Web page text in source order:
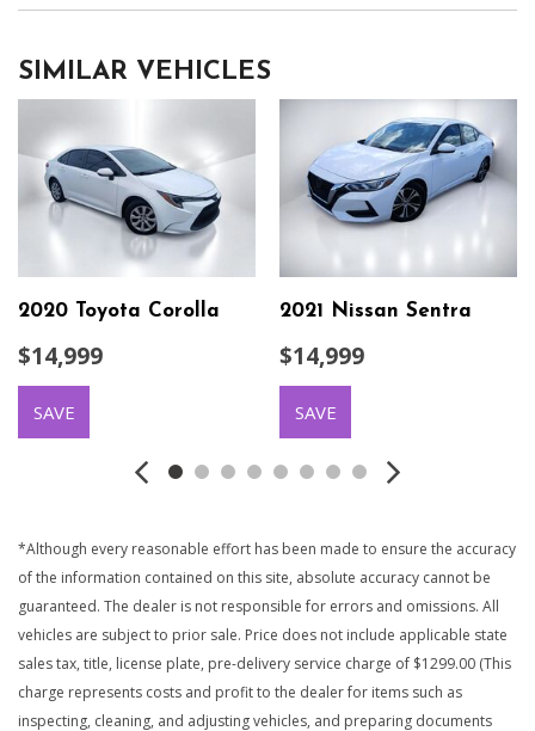
SIMILAR VEHICLES
2020 Toyota Corolla
$14,999
SAVE
2021 Nissan Sentra
$14,999
SAVE
*Although every reasonable effort has been made to ensure the accuracy
of the information contained on this site, absolute accuracy cannot be
guaranteed. The dealer is not responsible for errors and omissions. All
vehicles are subject to prior sale. Price does not include applicable state
sales tax, title, license plate, pre-delivery service charge of $1299.00 (This
charge represents costs and profit to the dealer for items such as
inspecting, cleaning, and adjusting vehicles, and preparing documents